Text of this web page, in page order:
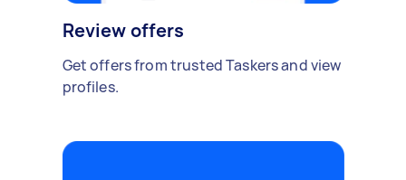
Review offers
Get offers from trusted Taskers and view
profiles.